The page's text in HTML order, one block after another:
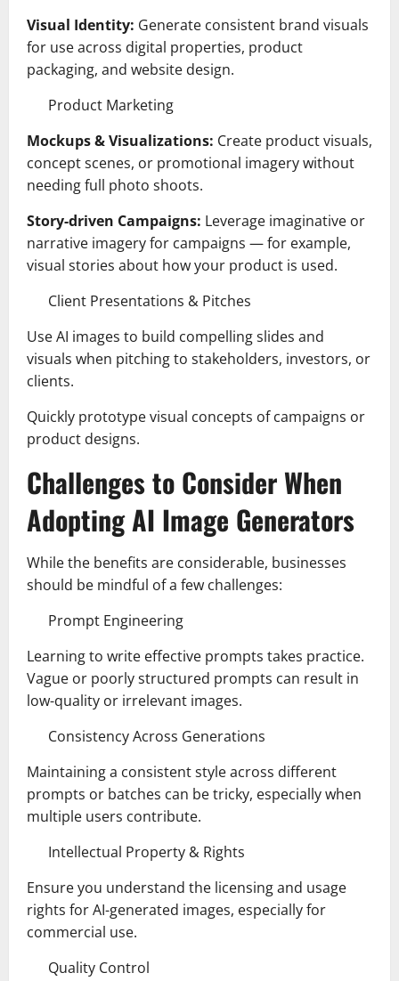
Visual Identity: Generate consistent brand visuals
for use across digital properties, product
packaging, and website design.
Product Marketing
Mockups & Visualizations: Create product visuals,
concept scenes, or promotional imagery without
needing full photo shoots.
Story-driven Campaigns: Leverage imaginative or
narrative imagery for campaigns — for example,
visual stories about how your product is used.
Client Presentations & Pitches
Use AI images to build compelling slides and
visuals when pitching to stakeholders, investors, or
clients.
Quickly prototype visual concepts of campaigns or
product designs.
Challenges to Consider When
Adopting AI Image Generators
While the benefits are considerable, businesses
should be mindful of a few challenges:
Prompt Engineering
Learning to write effective prompts takes practice.
Vague or poorly structured prompts can result in
low-quality or irrelevant images.
Consistency Across Generations
Maintaining a consistent style across different
prompts or batches can be tricky, especially when
multiple users contribute.
Intellectual Property & Rights
Ensure you understand the licensing and usage
rights for AI-generated images, especially for
commercial use.
Quality Control